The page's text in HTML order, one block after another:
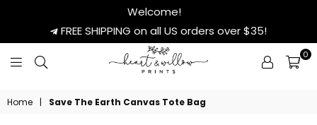
Welcome!
FREE SHIPPING on all US orders over $35!
&
WILLOW
0
Home | Save The Earth Canvas Tote Bag